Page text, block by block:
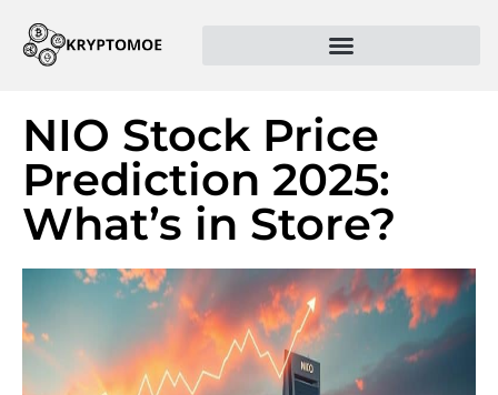
NIO Stock Price
Prediction 2025:
What’s in Store?